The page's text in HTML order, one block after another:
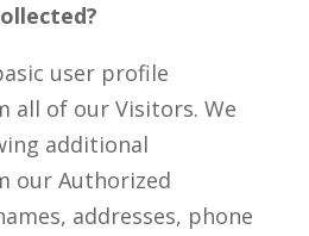
user profile
all of our Visitors. We
additional
our Authorized
addresses, phone